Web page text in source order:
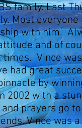
family. Last
Most
with him.
and of
Vince
had great
by
2002 with a
prayers go
Vince was